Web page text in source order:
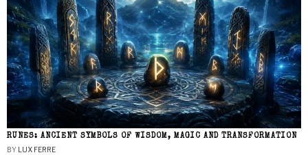
RUNES: ANCIENT SYMBOLS OF WISDOM, MAGIC AND TRANSFORMATION
BY LUX FERRE